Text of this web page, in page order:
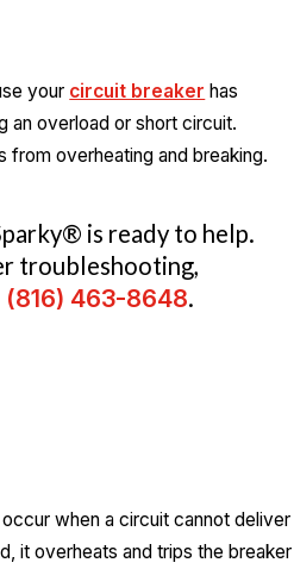
your circuit breaker has
an overload or short circuit.
overheating and breaking.
is ready to help.
troubleshooting,
(816) 463-8648.
when a circuit cannot deliver
it overheats and trips the breaker